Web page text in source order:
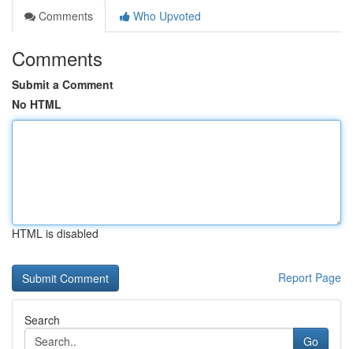
Comments
Who Upvoted
Comments
Submit a Comment
No HTML
HTML is disabled
Report Page
Search
Go